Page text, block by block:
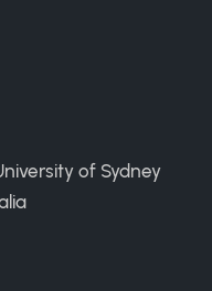
of Sydney